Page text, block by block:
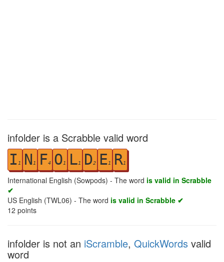
infolder is a Scrabble valid word
I 1 N 1 F4 O1 L1 D2 E1 R1
International English (Sowpods) - The word is valid in Scrabble
✔
US English (TWL06) - The word is valid in Scrabble ✔
12 points
infolder is not an iScramble, QuickWords valid
word